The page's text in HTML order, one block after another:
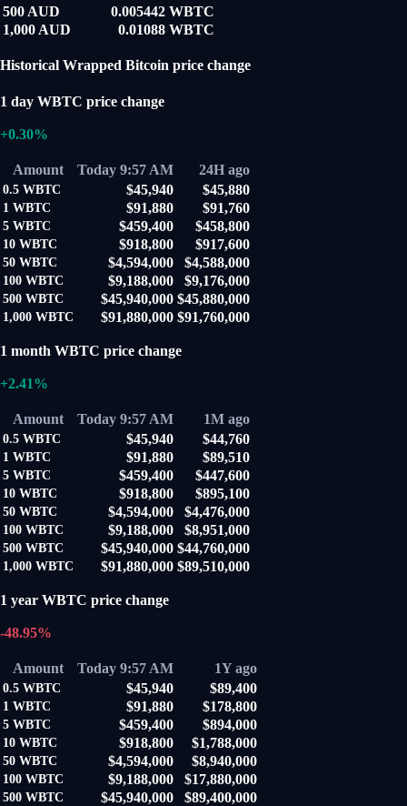
500 AUD
0.005442 WBTC
1,000 AUD
0.01088 WBTC
Historical Wrapped Bitcoin price change
1 day WBTC price change
+0.30%
Amount Today 9:57 AM 24H ago
0.5 WBTC $45,940 $45,880
1 WBTC $91,880 $91,760
5 WBTC $459,400 $458,800
10 WBTC $918,800 $917,600
50 WBTC $4,594,000 $4,588,000
100 WBTC $9,188,000 $9,176,000
500 WBTC $45,940,000 $45,880,000
1,000 WBTC $91,880,000 $91,760,000
1 month WBTC price change
+2.41%
Amount Today 9:57 AM 1M ago
0.5 WBTC $45,940 $44,760
1 WBTC $91,880 $89,510
5 WBTC $459,400 $447,600
10 WBTC $918,800 $895,100
50 WBTC $4,594,000 $4,476,000
100 WBTC $9,188,000 $8,951,000
500 WBTC $45,940,000 $44,760,000
1,000 WBTC $91,880,000 $89,510,000
1 year WBTC price change
-48.95%
Amount Today 9:57 AM 1Y ago
0.5 WBTC $45,940 $89,400
1 WBTC $91,880 $178,800
5 WBTC $459,400 $894,000
10 WBTC $918,800 $1,788,000
50 WBTC $4,594,000 $8,940,000
100 WBTC $9,188,000 $17,880,000
500 WBTC $45,940,000 $89,400,000